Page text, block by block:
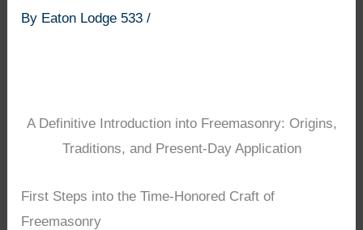
By Eaton Lodge 533/
A Definitive Introduction into Freemasonry: Origins,
Traditions, and Present-Day Application
First Steps into the Time-Honored Craft of
Freemasonry